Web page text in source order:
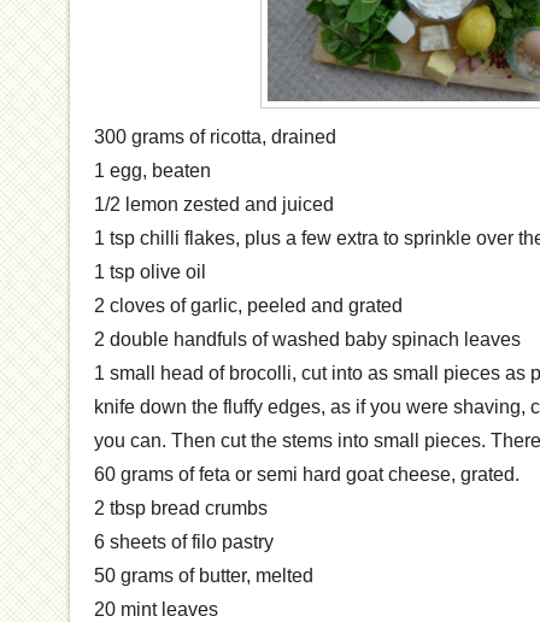
300 grams of ricotta, drained
1 egg, beaten
1/2 lemon zested and juiced
1 tsp chilli flakes, plus a few extra to sprinkle over
1 tsp olive oil
2 cloves of garlic, peeled and grated
2 double handfuls of washed baby spinach leaves
1 small head of brocolli, cut into as small pieces as
knife down the fluffy edges, as if you were shaving,
you can. Then cut the stems into small pieces.
60 grams of feta or semi hard goat cheese, grated.
2 tbsp bread crumbs
6 sheets of filo pastry
50 grams of butter, melted
20 mint leaves